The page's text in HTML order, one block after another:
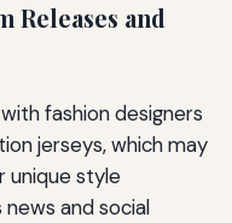
Releases and
fashion designers
jerseys, which may
unique style
and social